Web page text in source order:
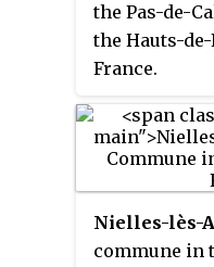
the Pas-de-
the Hauts-
France.
Nielles-lès-
commune in